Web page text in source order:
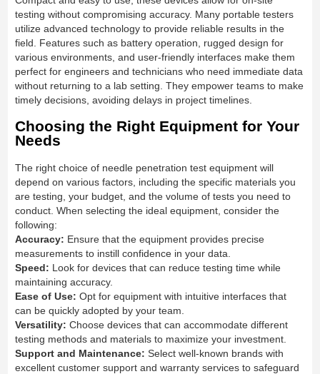
testing without compromising accuracy. Many portable testers
utilize advanced technology to provide reliable results in the
field. Features such as battery operation, rugged design for
various environments, and user-friendly interfaces make them
perfect for engineers and technicians who need immediate data
without returning to a lab setting. They empower teams to make
timely decisions, avoiding delays in project timelines.
Choosing the Right Equipment for Your
Needs
The right choice of needle penetration test equipment will
depend on various factors, including the specific materials you
are testing, your budget, and the volume of tests you need to
conduct. When selecting the ideal equipment, consider the
following:
Accuracy: Ensure that the equipment provides precise
measurements to instill confidence in your data.
Speed: Look for devices that can reduce testing time while
maintaining accuracy.
Ease of Use: Opt for equipment with intuitive interfaces that
can be quickly adopted by your team.
Versatility: Choose devices that can accommodate different
testing methods and materials to maximize your investment.
Support and Maintenance: Select well-known brands with
excellent customer support and warranty services to safeguard